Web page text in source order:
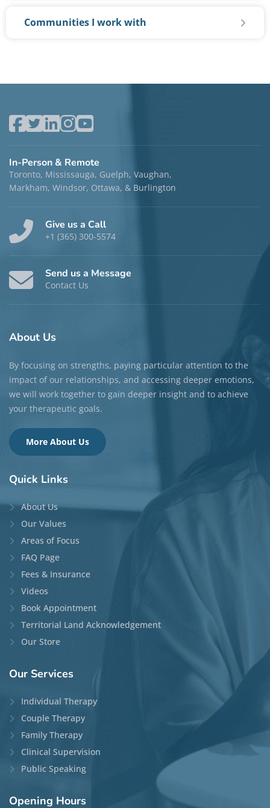
Communities I work with
In-Person & Remote
Toronto, Mississauga, Guelph, Vaughan,
Markham, Windsor, Ottawa, & Burlington
Give us a Call
+1 (365) 300-5574
Send us a Message
Contact Us
About Us
By focusing on strengths, paying particular attention to the
impact of our relationships, and accessing deeper emotions,
we will work together to gain deeper insight and to achieve
your therapeutic goals.
More About Us
Quick Links
About Us
Our Values
Areas of Focus
FAQ Page
Fees & Insurance
Videos
Book Appointment
Territorial Land Acknowledgement
Our Store
Our Services
Individual Therapy
Couple Therapy
Family Therapy
Clinical Supervision
Public Speaking
Opening Hours